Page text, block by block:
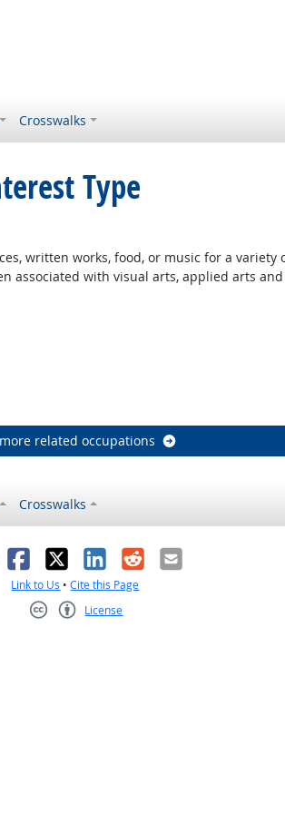
Crosswalks
Type
written works, food, or music for a
associated with visual arts, applied arts
related occupations
Crosswalks
Facebook
X LinkedIn
RedditEmail
Link to Us •Cite this Page
License